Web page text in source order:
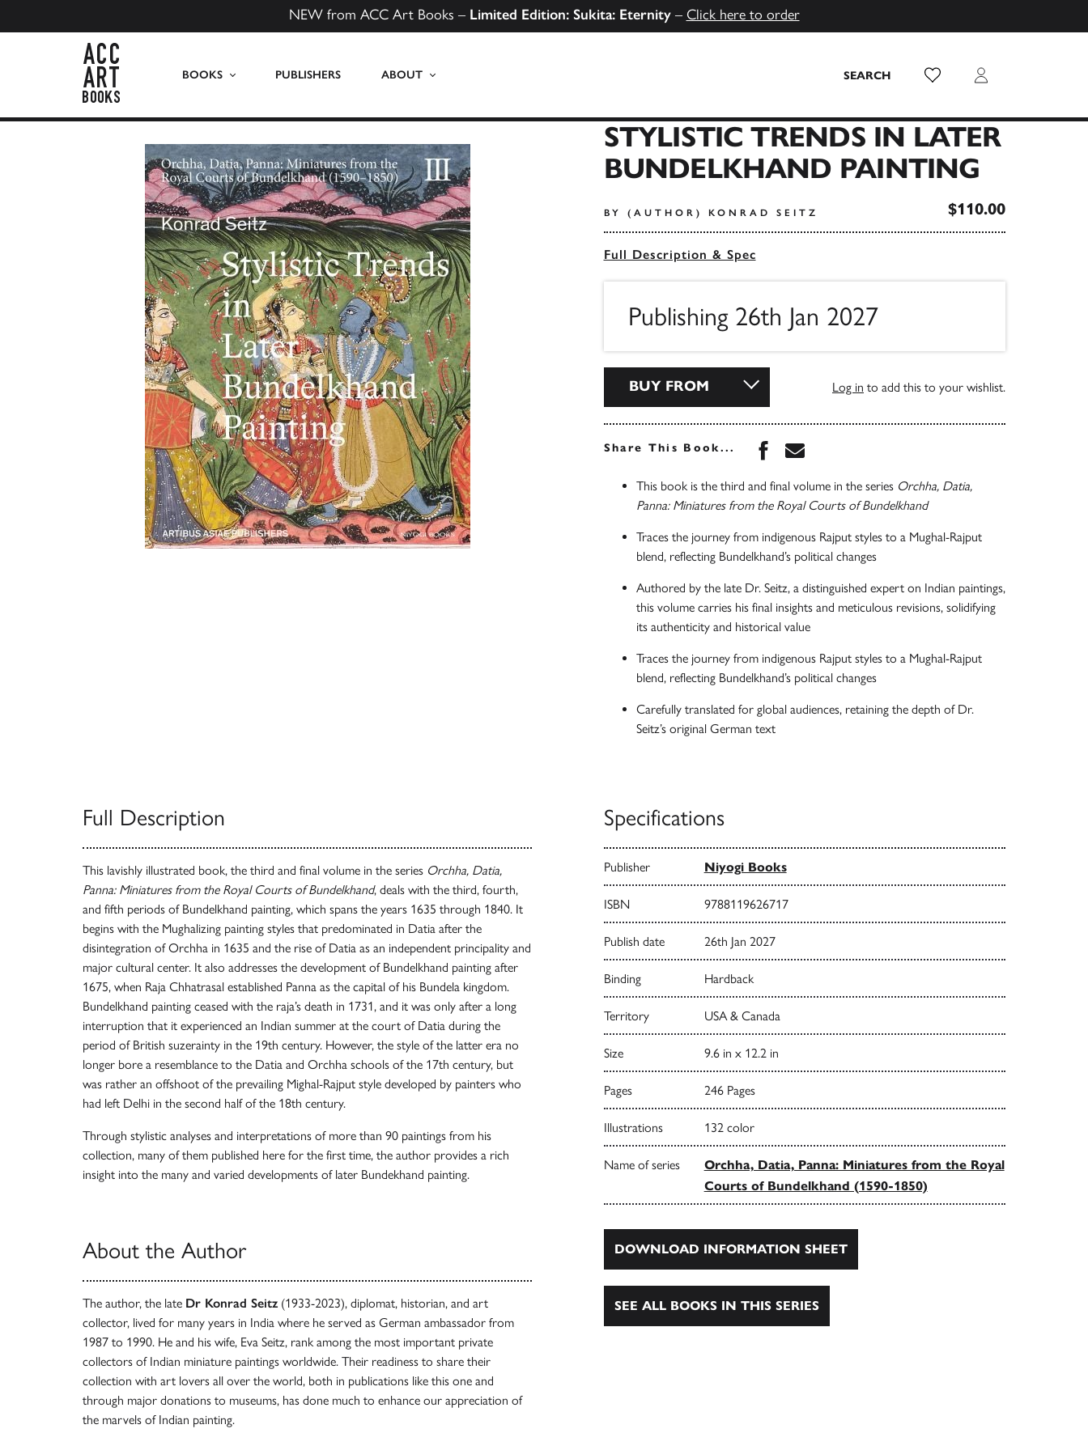
NEW from ACC Art Books – Limited Edition: Sukita: Eternity– Click here to order
BOOKS PUBLISHERS ABOUT SEARCH Wish List Login
STYLISTIC TRENDS IN LATER
BUNDELKHAND PAINTING
BY (AUTHOR) KONRAD SEITZ $110.00
Full Description & Spec
Publishing 26th Jan 2027
BUY FROM Log in to add this to your wishlist.
Share This Book... Share this book on Facebook
Share this book via Email
This book is the third and final volume in the series Orchha, Datia,
Panna: Miniatures from the Royal Courts of Bundelkhand
Traces the journey from indigenous Rajput styles to a Mughal-Rajput
blend, reflecting Bundelkhand’s political changes
Authored by the late Dr. Seitz, a distinguished expert on Indian paintings,
this volume carries his final insights and meticulous revisions, solidifying
its authenticity and historical value
Traces the journey from indigenous Rajput styles to a Mughal-Rajput
blend, reflecting Bundelkhand’s political changes
Carefully translated for global audiences, retaining the depth of Dr.
Seitz’s original German text
Full Description
This lavishly illustrated book, the third and final volume in the series Orchha, Datia,
Panna: Miniatures from the Royal Courts of Bundelkhand, deals with the third, fourth,
and fifth periods of Bundelkhand painting, which spans the years 1635 through 1840. It
begins with the Mughalizing painting styles that predominated in Datia after the
disintegration of Orchha in 1635 and the rise of Datia as an independent principality and
major cultural center. It also addresses the development of Bundelkhand painting after
1675, when Raja Chhatrasal established Panna as the capital of his Bundela kingdom.
Bundelkhand painting ceased with the raja’s death in 1731, and it was only after a long
interruption that it experienced an Indian summer at the court of Datia during the
period of British suzerainty in the 19th century. However, the style of the latter era no
longer bore a resemblance to the Datia and Orchha schools of the 17th century, but
was rather an offshoot of the prevailing Mighal-Rajput style developed by painters who
had left Delhi in the second half of the 18th century.
Through stylistic analyses and interpretations of more than 90 paintings from his
collection, many of them published here for the first time, the author provides a rich
insight into the many and varied developments of later Bundekhand painting.
About the Author
The author, the late Dr Konrad Seitz (1933-2023), diplomat, historian, and art
collector, lived for many years in India where he served as German ambassador from
1987 to 1990. He and his wife, Eva Seitz, rank among the most important private
collectors of Indian miniature paintings worldwide. Their readiness to share their
collection with art lovers all over the world, both in publications like this one and
through major donations to museums, has done much to enhance our appreciation of
the marvels of Indian painting.
Specifications
Publisher Niyogi Books
ISBN 9788119626717
Publish date 26th Jan 2027
Binding Hardback
Territory USA & Canada
Size 9.6 in x 12.2 in
Pages 246 Pages
Illustrations 132 color
Name of series
Orchha, Datia, Panna: Miniatures from the Royal
Courts of Bundelkhand (1590-1850)
DOWNLOAD INFORMATION SHEET
SEE ALL BOOKS IN THIS SERIES